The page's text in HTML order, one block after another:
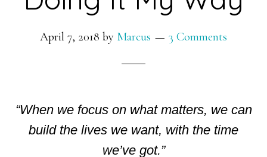
April 7, 2018 by Marcus 3 Comments
“When we focus on what matters, we can
build the lives we want, with the time
we’ve got.”